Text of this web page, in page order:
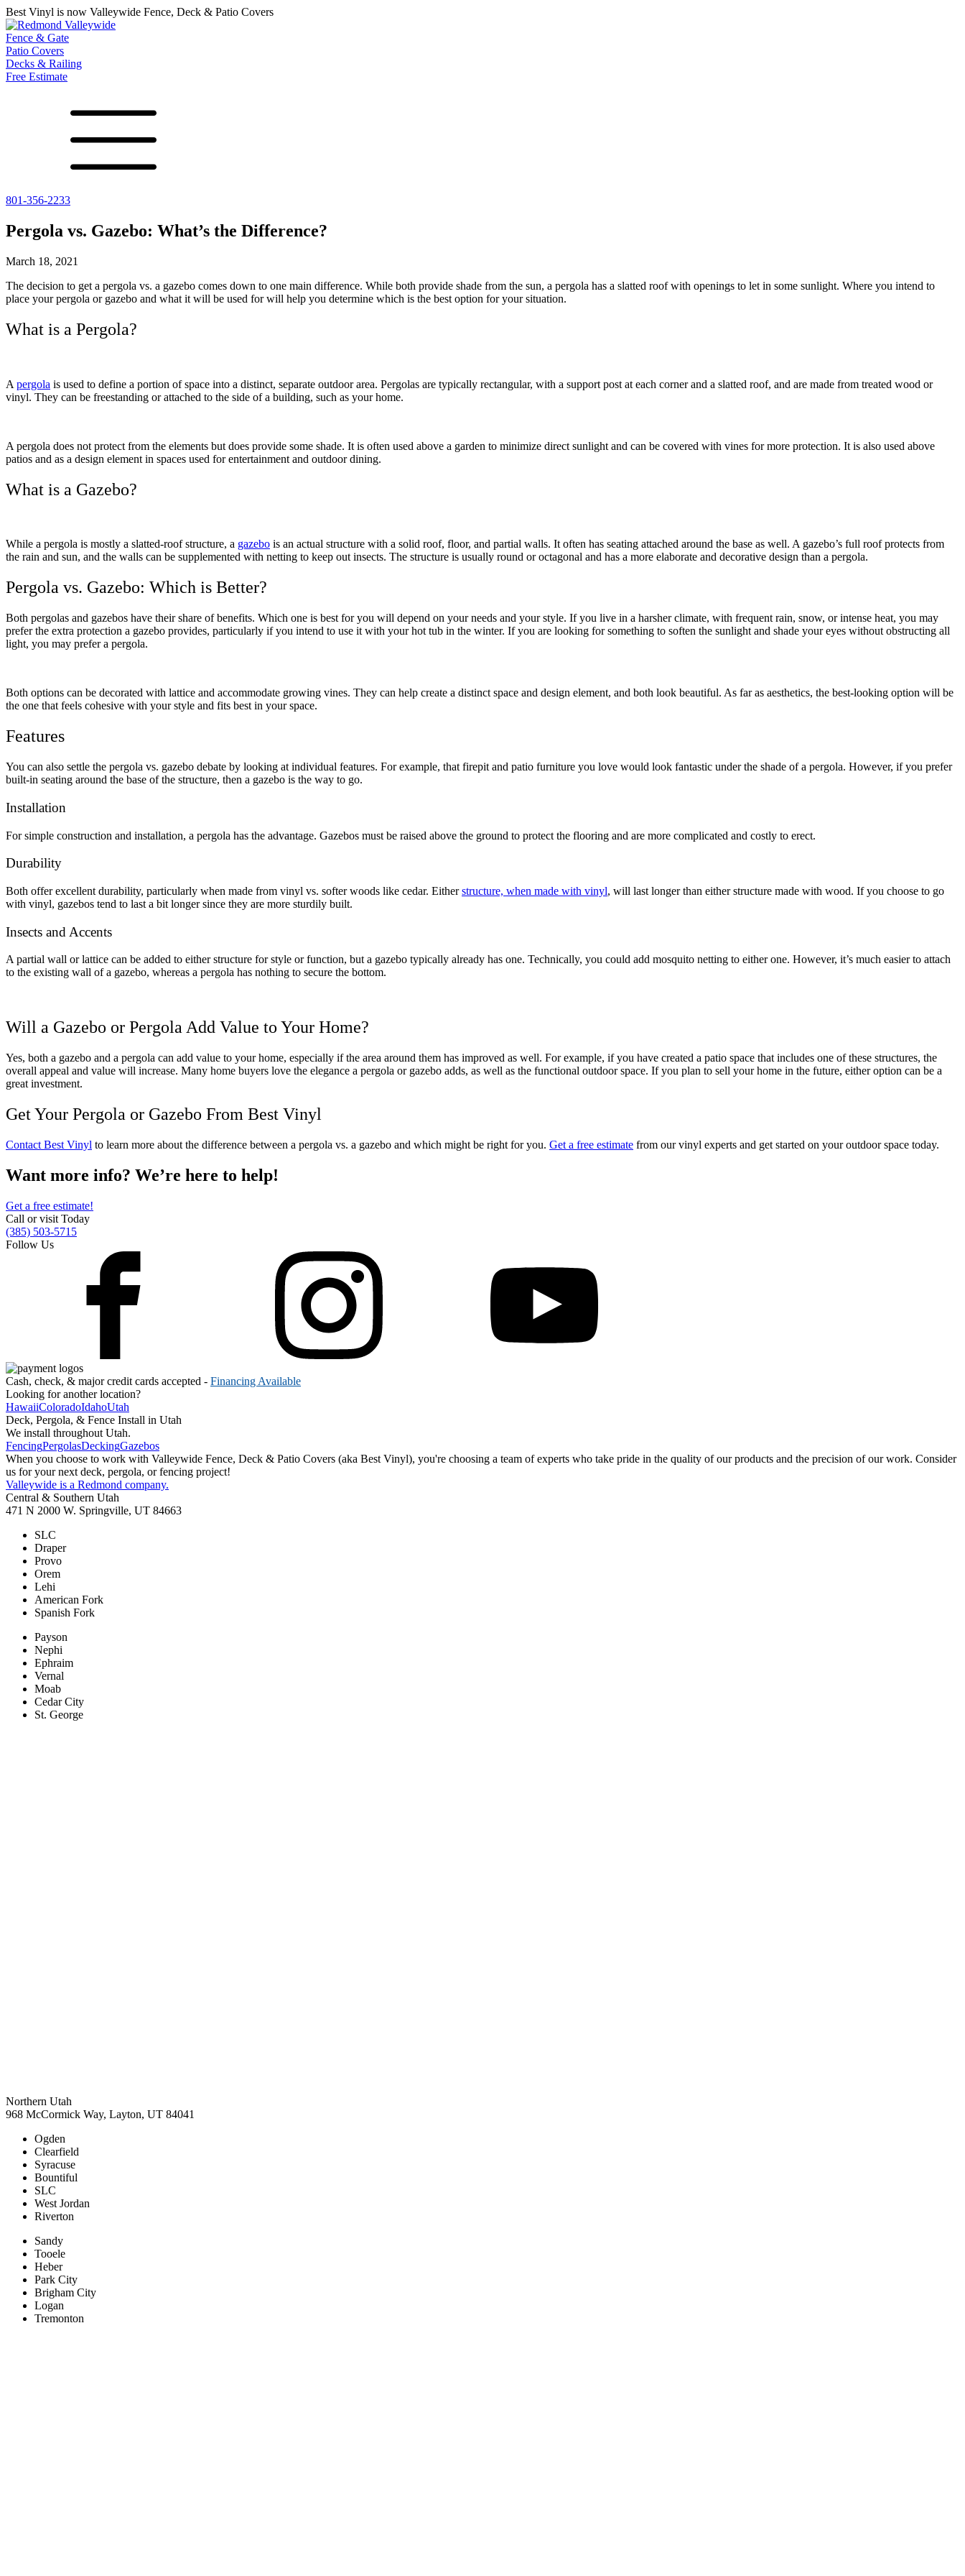
Best Vinyl is now Valleywide Fence, Deck & Patio Covers
Fence & Gate
Patio Covers
Decks & Railing
Free Estimate
801-356-2233
Vinyl Fence
Metal ColorMax
Aluminum Quickscreen
Chain Link Fence
Adjustable Pergola
Traditional Pergola
Vinyl Railing
Metal Railing
GalleriesContactBlogElevate
Reviews / Testimonials
801-356-2233
Fence & Gates +
All Fences
•
Vinyl Fence
Composite Simtek Fence
Chain Link
Shade Select Adjustable Pergola
Decking Vinyl Railing
Metal Railing
Deck & Railing
Gazebo, Arbor, & More
ContactReviews & Testimonials
FinancingGazebo, Arbor, & MoreLocationsBlog About Us
Pergola vs. Gazebo: What’s the Difference?
March 18, 2021
The decision to get a pergola vs. a gazebo comes down to one main difference. While both provide shade from the sun, a pergola has a slatted roof with openings to let in some sunlight. Where you intend to
place your pergola or gazebo and what it will be used for will help you determine which is the best option for your situation.
What is a Pergola?
A pergola is used to define a portion of space into a distinct, separate outdoor area. Pergolas are typically rectangular, with a support post at each corner and a slatted roof, and are made from treated wood or
vinyl. They can be freestanding or attached to the side of a building, such as your home.
A pergola does not protect from the elements but does provide some shade. It is often used above a garden to minimize direct sunlight and can be covered with vines for more protection. It is also used above
patios and as a design element in spaces used for entertainment and outdoor dining.
What is a Gazebo?
While a pergola is mostly a slatted-roof structure, a gazebo is an actual structure with a solid roof, floor, and partial walls. It often has seating attached around the base as well. A gazebo’s full roof protects from
the rain and sun, and the walls can be supplemented with netting to keep out insects. The structure is usually round or octagonal and has a more elaborate and decorative design than a pergola.
Pergola vs. Gazebo: Which is Better?
Both pergolas and gazebos have their share of benefits. Which one is best for you will depend on your needs and your style. If you live in a harsher climate, with frequent rain, snow, or intense heat, you may
prefer the extra protection a gazebo provides, particularly if you intend to use it with your hot tub in the winter. If you are looking for something to soften the sunlight and shade your eyes without obstructing all
light, you may prefer a pergola.
Both options can be decorated with lattice and accommodate growing vines. They can help create a distinct space and design element, and both look beautiful. As far as aesthetics, the best-looking option will be
the one that feels cohesive with your style and fits best in your space.
Features
You can also settle the pergola vs. gazebo debate by looking at individual features. For example, that firepit and patio furniture you love would look fantastic under the shade of a pergola. However, if you prefer
built-in seating around the base of the structure, then a gazebo is the way to go.
Installation
For simple construction and installation, a pergola has the advantage. Gazebos must be raised above the ground to protect the flooring and are more complicated and costly to erect.
Durability
Both offer excellent durability, particularly when made from vinyl vs. softer woods like cedar. Eitherstructure, when made with vinyl, will last longer than either structure made with wood. If you choose to go
with vinyl, gazebos tend to last a bit longer since they are more sturdily built.
Insects and Accents
A partial wall or lattice can be added to either structure for style or function, but a gazebo typically already has one. Technically, you could add mosquito netting to either one. However, it’s much easier to attach
to the existing wall of a gazebo, whereas a pergola has nothing to secure the bottom.
Will a Gazebo or Pergola Add Value to Your Home?
Yes, both a gazebo and a pergola can add value to your home, especially if the area around them has improved as well. For example, if you have created a patio space that includes one of these structures, the
overall appeal and value will increase. Many home buyers love the elegance a pergola or gazebo adds, as well as the functional outdoor space. If you plan to sell your home in the future, either option can be a
great investment.
Get Your Pergola or Gazebo From Best Vinyl
Contact Best Vinyl to learn more about the difference between a pergola vs. a gazebo and which might be right for you. Get a free estimate from our vinyl experts and get started on your outdoor space today.
Want more info? We’re here to help!
Get a free estimate!
Call or visit Today
(385) 503-5715
Follow Us
Cash, check, & major credit cards accepted - Financing Available
Looking for another location?
HawaiiColoradoIdahoUtah
Deck, Pergola, & Fence Install in Utah
We install throughout Utah.
FencingPergolasDeckingGazebos
When you choose to work with Valleywide Fence, Deck & Patio Covers (aka Best Vinyl), you're choosing a team of experts who take pride in the quality of our products and the precision of our work. Consider
us for your next deck, pergola, or fencing project!
Valleywide is a Redmond company.
Central & Southern Utah
471 N 2000 W. Springville, UT 84663
SLC
Draper
Provo
Orem
Lehi
American Fork
Spanish Fork
Payson
Nephi
Ephraim
Vernal
Moab
Cedar City
St. George
Northern Utah
968 McCormick Way, Layton, UT 84041
Ogden
Clearfield
Syracuse
Bountiful
SLC
West Jordan
Riverton
Sandy
Tooele
Heber
Park City
Brigham City
Logan
Tremonton